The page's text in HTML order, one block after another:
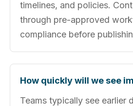
timelines, and policies.
through pre‑approved
compliance before
How quickly will we see
Teams typically see earlier